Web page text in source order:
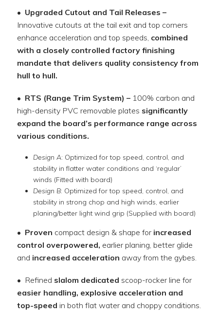
• Upgraded Cutout and Tail Releases –
Innovative cutouts at the tail exit and top corners
enhance acceleration and top speeds, combined
with a closely controlled factory finishing
mandate that delivers quality consistency from
hull to hull.
• RTS (Range Trim System) – 100% carbon and
high-density PVC removable plates significantly
expand the board’s performance range across
various conditions.
Design A: Optimized for top speed, control, and
stability in flatter water conditions and ‘regular’
winds (Fitted with board)
Design B: Optimized for top speed, control, and
stability in strong chop and high winds, earlier
planing/better light wind grip (Supplied with board)
• Proven compact design & shape for increased
control overpowered, earlier planing, better glide
and increased acceleration away from the gybes.
• Refined slalom dedicated scoop-rocker line for
easier handling, explosive acceleration and
top-speed in both flat water and choppy conditions.